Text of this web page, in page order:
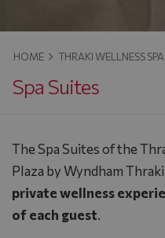
HOME THRAKI WELLNESS SPA
Spa Suites
The Spa Suites of the
Plaza by Wyndham Thraki
private wellness
of each guest.